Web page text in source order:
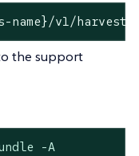
v1/
the support
-A